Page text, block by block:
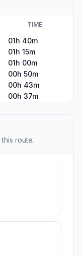
TIME
01h 40m
01h 15m
01h 00m
00h 50m
00h 43m
00h 37m
route.